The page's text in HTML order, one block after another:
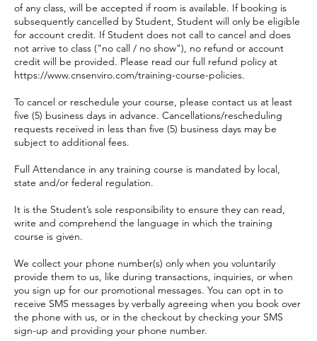
of any class, will be accepted if room is available. If booking is
subsequently cancelled by Student, Student will only be eligible
for account credit. If Student does not call to cancel and does
not arrive to class ("no call / no show"), no refund or account
credit will be provided. Please read our full refund policy at
https://www.cnsenviro.com/training-course-policies.
To cancel or reschedule your course, please contact us at least
five (5) business days in advance. Cancellations/rescheduling
requests received in less than five (5) business days may be
subject to additional fees.
Full Attendance in any training course is mandated by local,
state and/or federal regulation.
It is the Student’s sole responsibility to ensure they can read,
write and comprehend the language in which the training
course is given.
We collect your phone number(s) only when you voluntarily
provide them to us, like during transactions, inquiries, or when
you sign up for our promotional messages. You can opt in to
receive SMS messages by verbally agreeing when you book over
the phone with us, or in the checkout by checking your SMS
sign-up and providing your phone number.